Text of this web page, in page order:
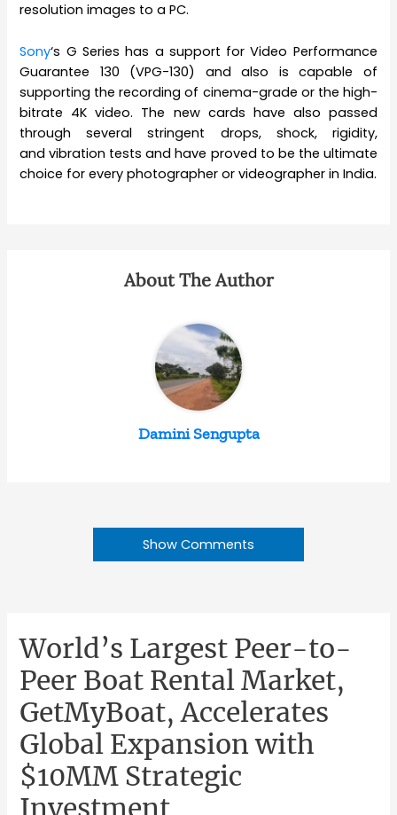
resolution images to a PC.
Sony‘s G Series has a support for Video Performance
Guarantee 130 (VPG-130) and also is capable of
supporting the recording of cinema-grade or the high-
bitrate 4K video. The new cards have also passed
through several stringent drops, shock, rigidity,
and vibration tests and have proved to be the ultimate
choice for every photographer or videographer in India.
About The Author
Damini Sengupta
Show Comments
World’s Largest Peer-to-
Peer Boat Rental Market,
GetMyBoat, Accelerates
Global Expansion with
$10MM Strategic
Investment